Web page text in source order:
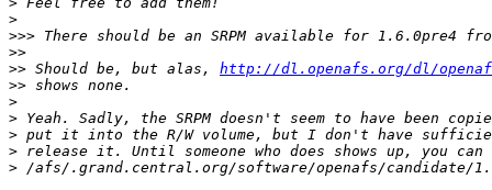
>
>>>
>>
>> Should be, but alas, http://dl.openafs.org/dl/
>>
>
>
>
>
>